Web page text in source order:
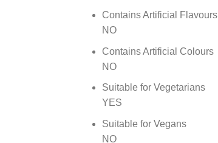
Contains Artificial Flavours
NO
Contains Artificial Colours
NO
Suitable for Vegetarians
YES
Suitable for Vegans
NO